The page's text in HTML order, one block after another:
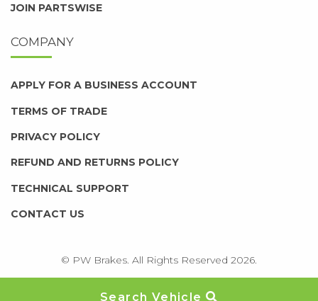
JOIN PARTSWISE
COMPANY
APPLY FOR A BUSINESS ACCOUNT
TERMS OF TRADE
PRIVACY POLICY
REFUND AND RETURNS POLICY
TECHNICAL SUPPORT
CONTACT US
© PW Brakes. All Rights Reserved 2026.
Search Vehicle